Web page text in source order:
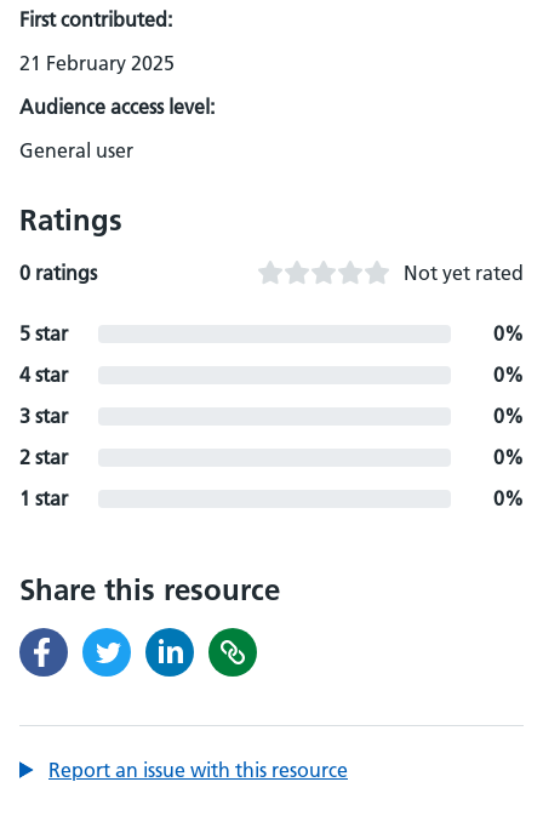
First contributed:
21 February 2025
Audience access level:
General user
Ratings
0 ratings Not yet rated
5 star
0%
4 star
0%
3 star
0%
2 star
0%
1 star
0%
Share this resource
Report an issue with this resource